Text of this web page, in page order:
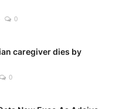
0
caregiver dies by
0